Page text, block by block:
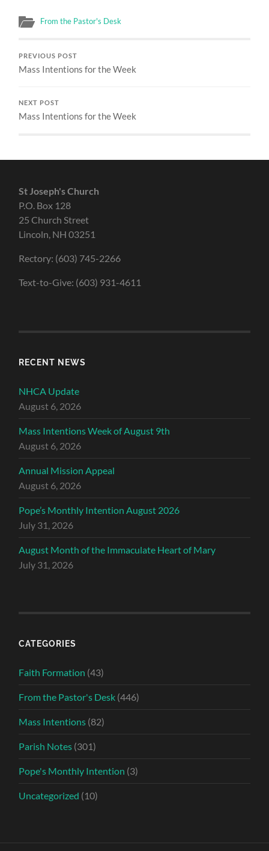
From the Pastor's Desk
PREVIOUS POST
Mass Intentions for the Week
NEXT POST
Mass Intentions for the Week
St Joseph's Church
P.O. Box 128
25 Church Street
Lincoln, NH 03251
Rectory: (603) 745-2266
Text-to-Give: (603) 931-4611
RECENT NEWS
NHCA Update
August 6, 2026
Mass Intentions Week of August 9th
August 6, 2026
Annual Mission Appeal
August 6, 2026
Pope’s Monthly Intention August 2026
July 31, 2026
August Month of the Immaculate Heart of Mary
July 31, 2026
CATEGORIES
Faith Formation (43)
From the Pastor's Desk (446)
Mass Intentions (82)
Parish Notes (301)
Pope's Monthly Intention (3)
Uncategorized (10)